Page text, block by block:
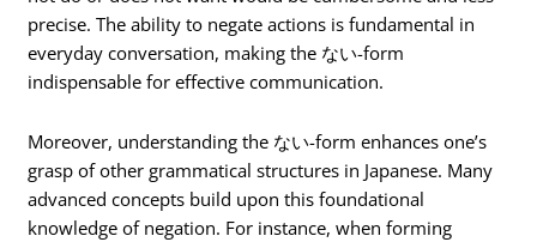
precise. The ability to negate actions is fundamental in
everyday conversation, making the ない-form
indispensable for effective communication.
Moreover, understanding the ない-form enhances one’s
grasp of other grammatical structures in Japanese. Many
advanced concepts build upon this foundational
knowledge of negation. For instance, when forming